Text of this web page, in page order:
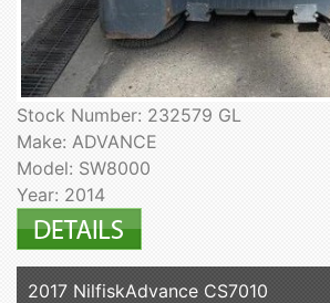
Stock Number: 232579 GL
Make: ADVANCE
Model: SW8000
Year: 2014
2017 NilfiskAdvance CS7010